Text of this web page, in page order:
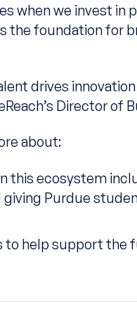
when we invest in
the foundation for
drives
Director of
about:
ecosystem
Purdue
to help support the